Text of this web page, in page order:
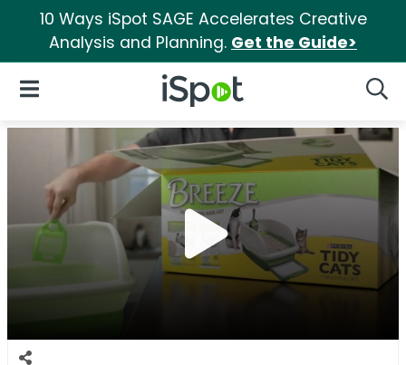
10 Ways iSpot SAGE Accelerates Creative
Analysis and Planning. Get the Guide>
iSpot Logo
Open Navigation